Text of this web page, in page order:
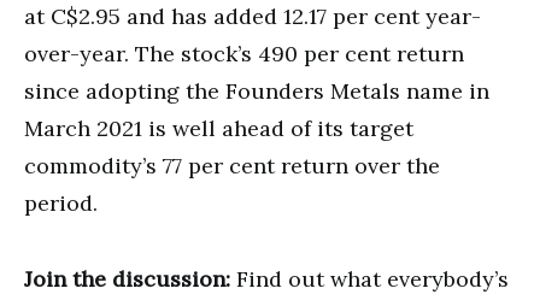
at C$2.95 and has added 12.17 per cent year-
over-year. The stock’s 490 per cent return
since adopting the Founders Metals name in
March 2021 is well ahead of its target
commodity’s 77 per cent return over the
period.
Join the discussion: Find out what everybody’s